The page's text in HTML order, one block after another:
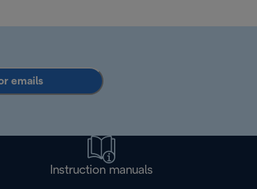
emails
Instruction manuals